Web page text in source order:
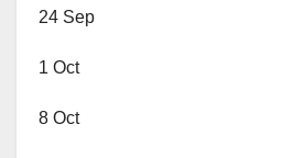
24 Sep
1 Oct
8 Oct